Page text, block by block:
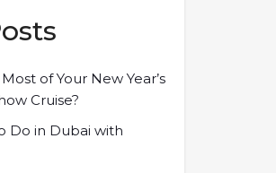
of Your New Year’s
Cruise?
Do in Dubai with